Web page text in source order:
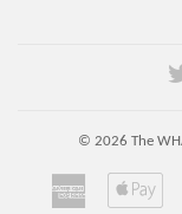
© 2026 The
American